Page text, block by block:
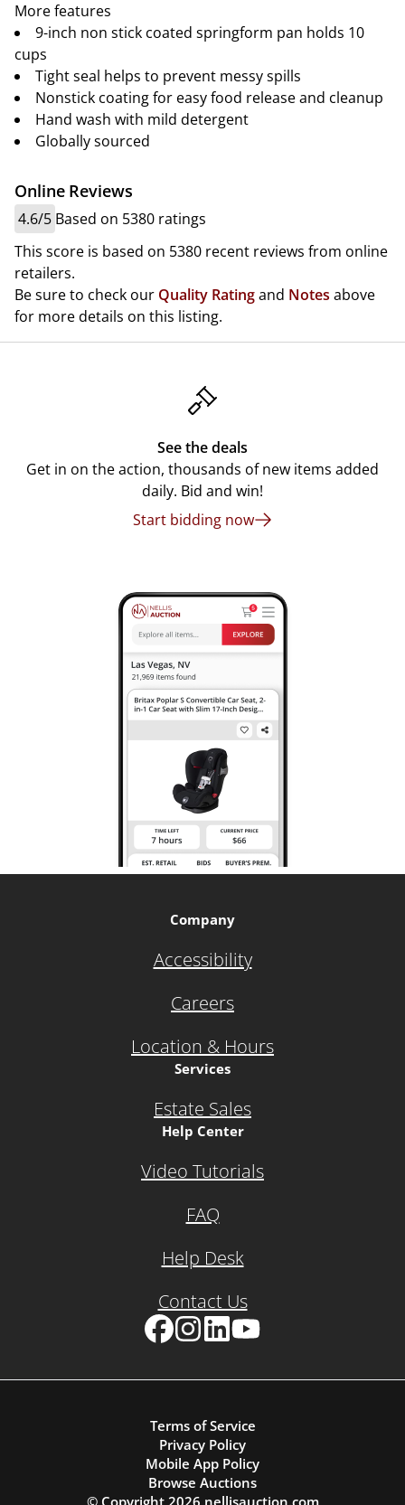
More features
9-inch non stick coated springform pan holds 10
cups
Tight seal helps to prevent messy spills
Nonstick coating for easy food release and cleanup
Hand wash with mild detergent
Globally sourced
Online Reviews
4.6/5 Based on 5380 ratings
This score is based on 5380 recent reviews from online
retailers.
Be sure to check our Quality Ratingand Notes above
for more details on this listing.
See the deals
Get in on the action, thousands of new items added
daily. Bid and win!
Start bidding now
Company
Accessibility
Careers
Location & Hours
Services
Estate Sales
Help Center
Video Tutorials
FAQ
Help Desk
Contact Us
Terms of Service
Privacy Policy
Mobile App Policy
Browse Auctions
© Copyright 2026 nellisauction.com